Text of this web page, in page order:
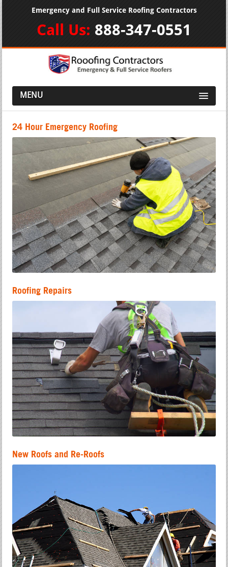
Emergency and Full Service Roofing Contractors
Call Us: 888-347-0551
MENU
24 Hour Emergency Roofing
Roofing Repairs
New Roofs and Re-Roofs